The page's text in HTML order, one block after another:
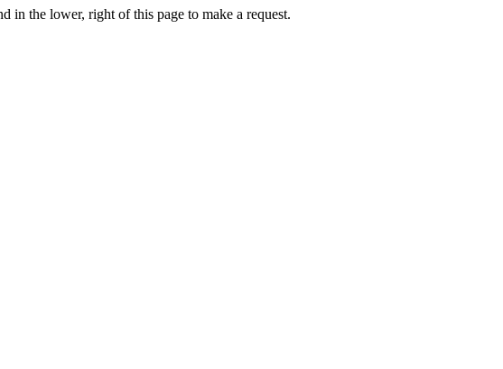
in the lower, right of this page to make a request.